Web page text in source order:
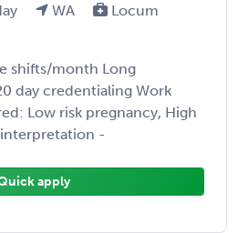
WA
Locum
shifts/month Long
day credentialing Work
Low risk pregnancy, High
interpretation -
apply